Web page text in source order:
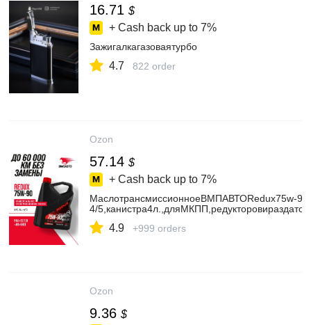
16.71 $
+ Cash back up to 7%
Зажигалкагазоваятурбо
4.7 822 order
Ozon
57.14 $
+ Cash back up to 7%
МаслотрансмиссионноеВМПАВТОRedux75w-
4/
4.9 +999 orders
Ozon
9.36 $